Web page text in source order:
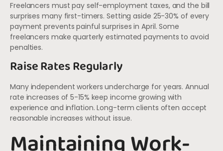
Freelancers must pay self-employment taxes, and the bill
surprises many first-timers. Setting aside 25-30% of every
payment prevents painful surprises in April. Some
freelancers make quarterly estimated payments to avoid
penalties.
Raise Rates Regularly
Many independent workers undercharge for years. Annual
rate increases of 5-15% keep income growing with
experience and inflation. Long-term clients often accept
reasonable increases without issue.